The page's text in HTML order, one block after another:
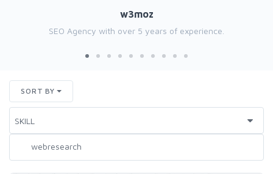
w3moz
SEO Agency with over 5 years of experience.
SORT BY